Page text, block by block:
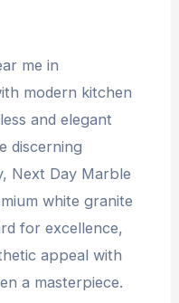
me in
modern kitchen
and elegant
discerning
Next Day Marble
white granite
for excellence,
appeal with
a masterpiece.